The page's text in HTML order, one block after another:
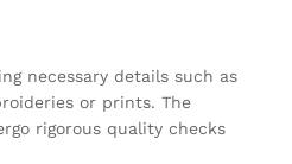
necessary details such as
or prints. The
rigorous quality checks